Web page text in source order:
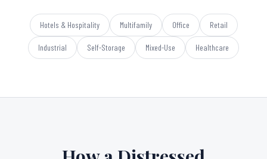
Hotels & Hospitality Multifamily Office Retail
Industrial Self-Storage Mixed-Use Healthcare